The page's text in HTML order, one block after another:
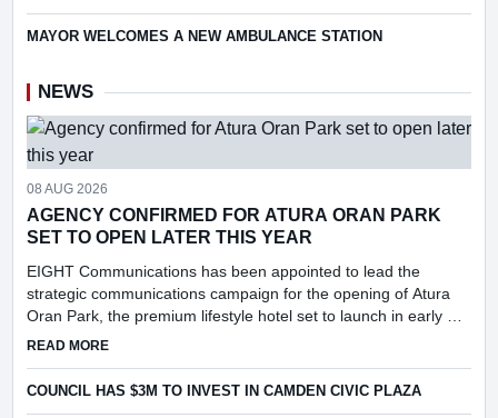
MAYOR WELCOMES A NEW AMBULANCE STATION
NEWS
08 AUG 2026
AGENCY CONFIRMED FOR ATURA ORAN PARK
SET TO OPEN LATER THIS YEAR
EIGHT Communications has been appointed to lead the
strategic communications campaign for the opening of Atura
Oran Park, the premium lifestyle hotel set to launch in early Q4
2026.
READ MOREABOUT AGENCY CONFIRMED FOR ATURA ORAN PARK
COUNCIL HAS $3M TO INVEST IN CAMDEN CIVIC PLAZA